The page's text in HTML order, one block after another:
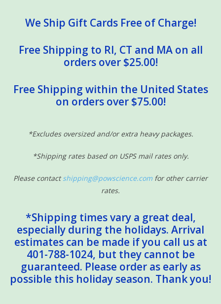
We Ship Gift Cards Free of Charge!
Free Shipping to RI, CT and MA on all
orders over $25.00!
Free Shipping within the United States
on orders over $75.00!
*Excludes oversized and/or extra heavy packages.
*Shipping rates based on USPS mail rates only.
Please contactshipping@powscience.com for other carrier
rates.
*Shipping times vary a great deal,
especially during the holidays. Arrival
estimates can be made if you call us at
401-788-1024, but they cannot be
guaranteed. Please order as early as
possible this holiday season. Thank you!